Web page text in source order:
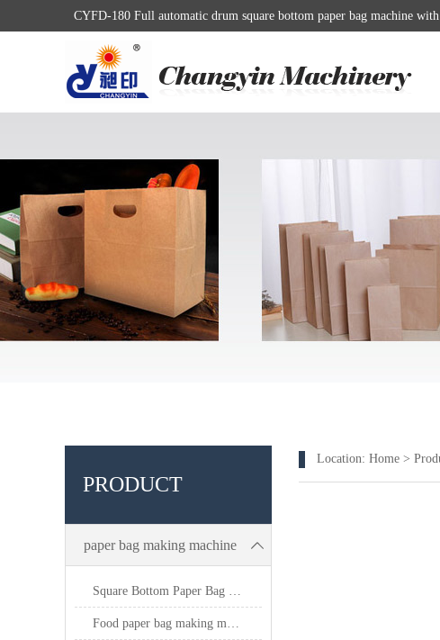
CYFD-180 Full automatic drum square bottom paper bag machine
PRODUCT
paper bag making machine
Square Bottom Paper Bag Making Machine
Food paper bag making machine
Location: Home >